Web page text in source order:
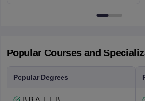
Popular Courses and
Popular Degrees
B.B.A. L.L.B